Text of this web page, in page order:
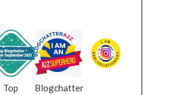
Top
Blogchatter